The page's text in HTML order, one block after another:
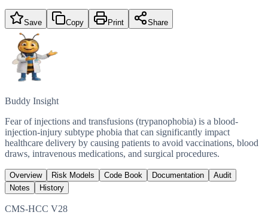
Save Copy Print Share
Buddy Insight
Fear of injections and transfusions (trypanophobia) is a blood-
injection-injury subtype phobia that can significantly impact
healthcare delivery by causing patients to avoid vaccinations, blood
draws, intravenous medications, and surgical procedures.
Overview Risk Models Code Book Documentation
Audit
Notes
History
CMS-HCC V28